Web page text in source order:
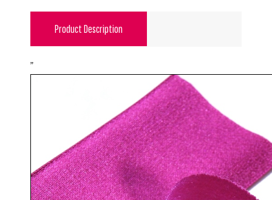
Product Description
"